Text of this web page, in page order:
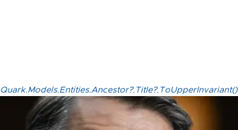
Quark.Models.Entities.Ancestor?.Title?.ToUpperInvariant()